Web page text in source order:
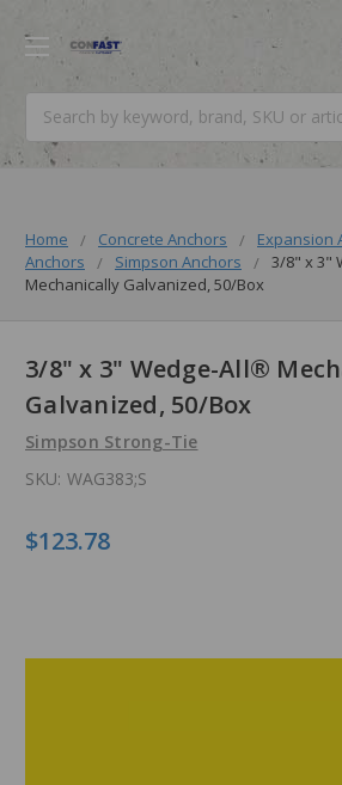
Home Concrete Anchors Expansion
Anchors
Simpson Anchors
3/8" x 3"
Mechanically Galvanized, 50/Box
3/8" x 3" Wedge-All®
Galvanized, 50/Box
Simpson Strong-Tie
SKU: WAG383;S
$123.78